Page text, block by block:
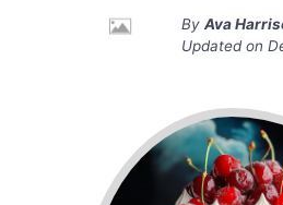
By Ava
Updated on